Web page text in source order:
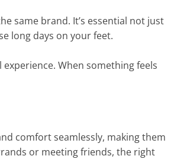
same brand. It’s essential not just
long days on your feet.
When something feels
comfort seamlessly, making them
or meeting friends, the right